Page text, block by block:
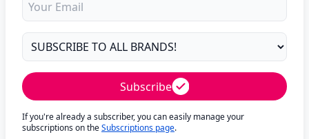
Subscribe
If you're already a subscriber, you can easily manage your
subscriptions on theSubscriptions page.